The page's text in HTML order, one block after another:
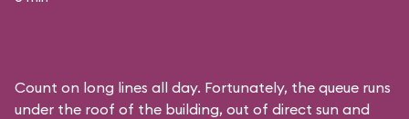
Count on long lines all day. Fortunately, the queue runs
under the roof of the building, out of direct sun and